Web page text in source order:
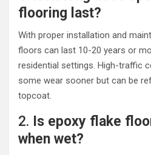
flooring last?
With proper installation and
floors can last 10-20 years or
residential settings. High-traffic
some wear sooner but can be
topcoat.
2. Is epoxy flake
when wet?